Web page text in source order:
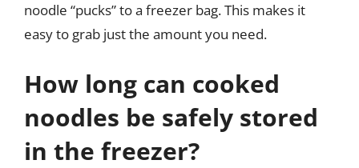
noodle “pucks” to a freezer bag. This makes it
easy to grab just the amount you need.
How long can cooked
noodles be safely stored
in the freezer?